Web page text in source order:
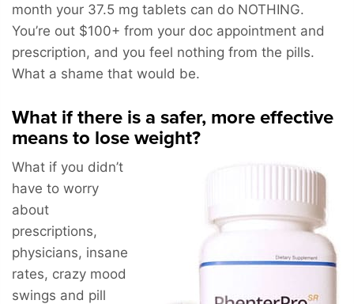
month your 37.5 mg tablets can do NOTHING.
You’re out $100+ from your doc appointment and
prescription, and you feel nothing from the pills.
What a shame that would be.
What if there is a safer, more effective
means to lose weight?
What if you didn’t
have to worry
about
prescriptions,
physicians, insane
rates, crazy mood
swings and pill